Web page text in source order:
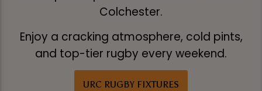
Colchester.
Enjoy a cracking atmosphere, cold pints,
and top-tier rugby every weekend.
URC RUGBY FIXTURES